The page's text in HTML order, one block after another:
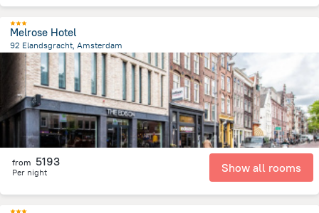
Melrose Hotel
92 Elandsgracht, Amsterdam
1.4 kmfrom the center of Netherlands
from 5193
Per night Show all rooms